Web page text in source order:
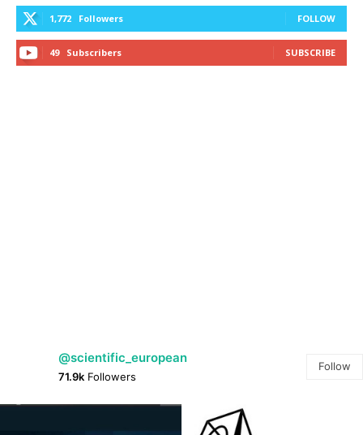
1,772 Followers FOLLOW
49 Subscribers SUBSCRIBE
@scientific_european
71.9k Followers
Follow